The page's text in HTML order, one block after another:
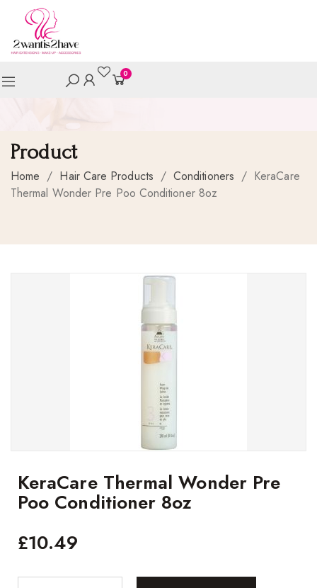
0
Product
Home / Hair Care Products / Conditioners / KeraCare
Thermal Wonder Pre Poo Conditioner 8oz
KeraCare Thermal Wonder Pre
Poo Conditioner 8oz
£10.49